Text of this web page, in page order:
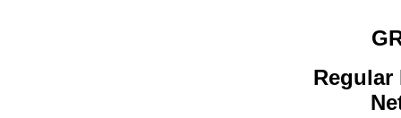
Regular